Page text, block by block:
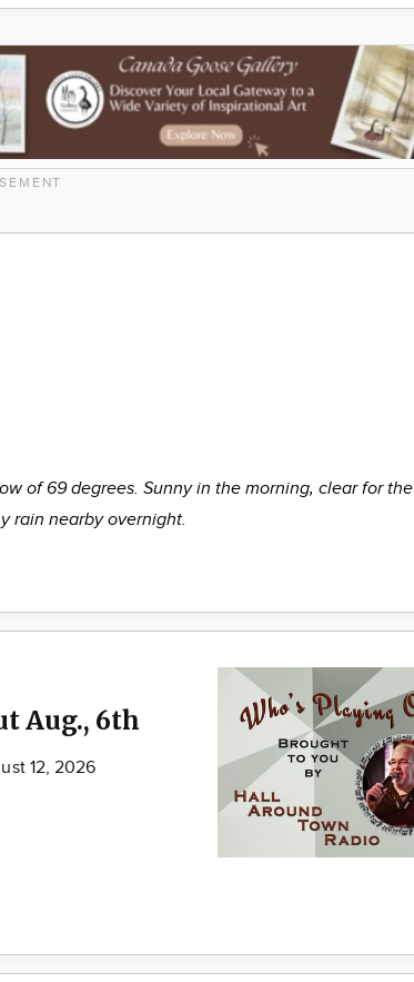
of 69 degrees. Sunny in the morning, clear for the
rain nearby overnight.
Aug., 6th
12, 2026